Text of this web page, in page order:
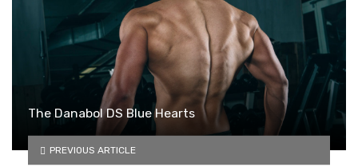
The Danabol DS Blue Hearts
PREVIOUS ARTICLE